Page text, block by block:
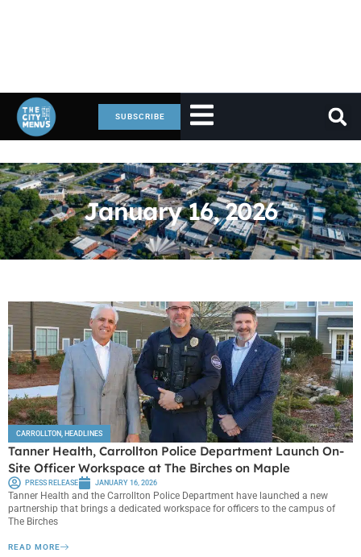
SUBSCRIBE
January 16, 2026
CARROLLTON, HEADLINES
Tanner Health, Carrollton Police Department Launch On-
Site Officer Workspace at The Birches on Maple
PRESS RELEASE JANUARY 16, 2026
Tanner Health and the Carrollton Police Department have launched a new
partnership that brings a dedicated workspace for officers to the campus of
The Birches
READ MORE